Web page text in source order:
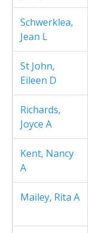
Schwerklea,
Jean L
St John,
Eileen D
Richards,
Joyce A
Kent, Nancy
A
Mailey, Rita A